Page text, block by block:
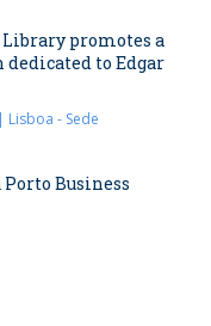
promotes a
to Edgar
Lisboa - Sede
Business